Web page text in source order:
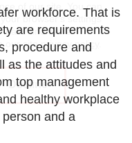
of our site. You can
browser's settings
find more
our siteprivacy policy
Decline
workforce. That is
are requirements
procedure and
as the attitudes and
top management
healthy workplace
and a